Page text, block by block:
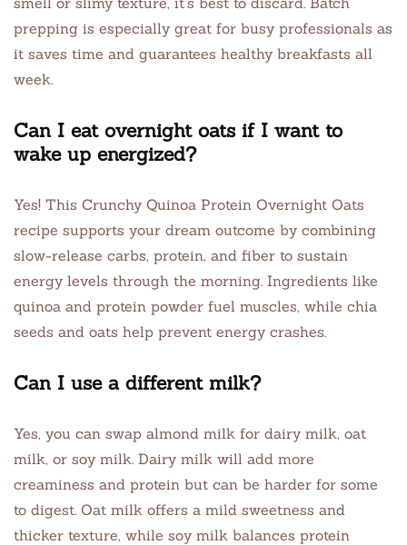
prepping is especially great for busy professionals as
it saves time and guarantees healthy breakfasts all
week.
Can I eat overnight oats if I want to
wake up energized?
Yes! This Crunchy Quinoa Protein Overnight Oats
recipe supports your dream outcome by combining
slow-release carbs, protein, and fiber to sustain
energy levels through the morning. Ingredients like
quinoa and protein powder fuel muscles, while chia
seeds and oats help prevent energy crashes.
Can I use a different milk?
Yes, you can swap almond milk for dairy milk, oat
milk, or soy milk. Dairy milk will add more
creaminess and protein but can be harder for some
to digest. Oat milk offers a mild sweetness and
thicker texture, while soy milk balances protein